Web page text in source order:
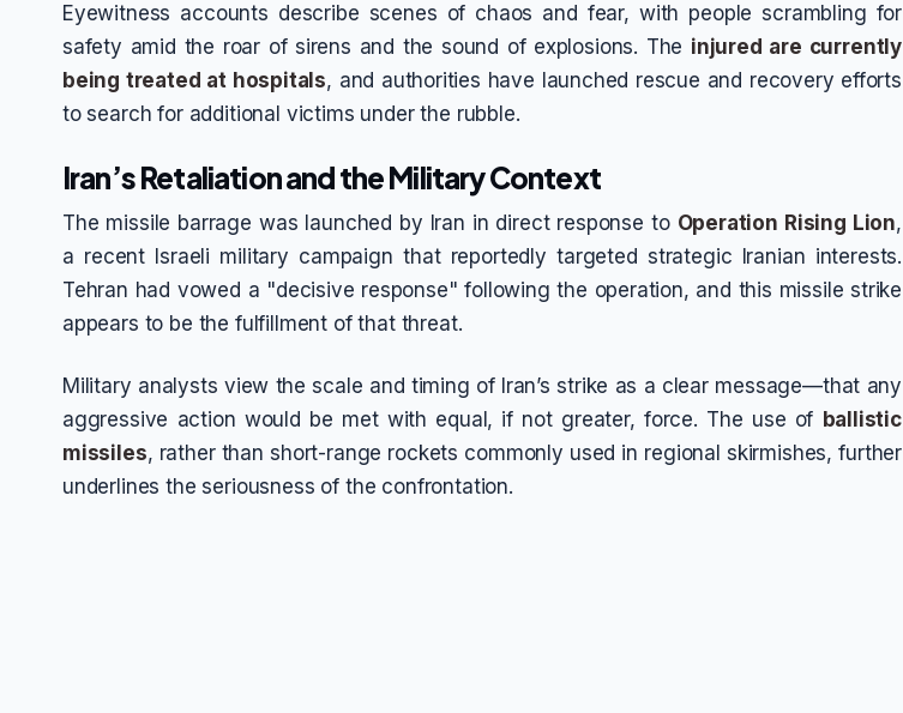
Eyewitness accounts describe scenes of chaos and fear, with people scrambling for
safety amid the roar of sirens and the sound of explosions. The injured are currently
being treated at hospitals, and authorities have launched rescue and recovery efforts
to search for additional victims under the rubble.
Iran’s Retaliation and the Military Context
The missile barrage was launched by Iran in direct response to Operation Rising Lion,
a recent Israeli military campaign that reportedly targeted strategic Iranian interests.
Tehran had vowed a "decisive response" following the operation, and this missile strike
appears to be the fulfillment of that threat.
Military analysts view the scale and timing of Iran’s strike as a clear message—that any
aggressive action would be met with equal, if not greater, force. The use of ballistic
missiles, rather than short-range rockets commonly used in regional skirmishes, further
underlines the seriousness of the confrontation.